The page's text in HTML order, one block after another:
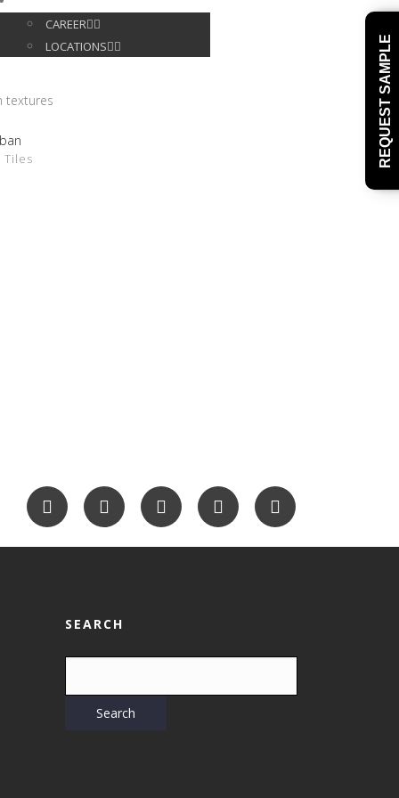
CAREER
LOCATIONS
Tiles
SEARCH
REQUEST SAMPLE